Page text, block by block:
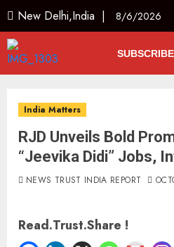
New Delhi,India | 8/6/2026
SUBSCRIBE
India Matters
RJD Unveils Bold
“Jeevika Didi” Jobs,
NEWS TRUST INDIA REPORT
Read.Trust.Share !